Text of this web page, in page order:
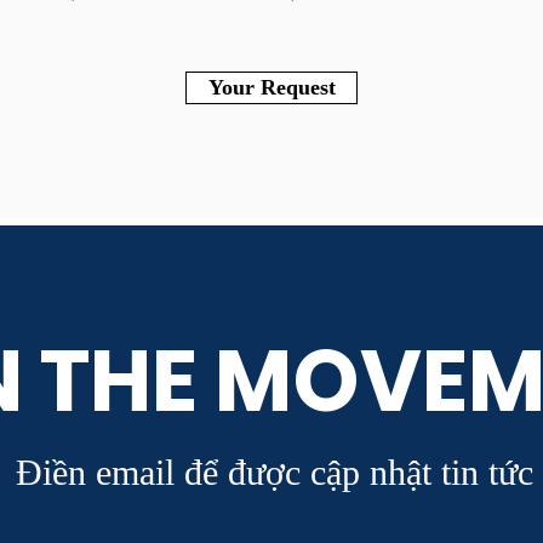
Your Request
THE
Điền email để được cập nhật tin tức